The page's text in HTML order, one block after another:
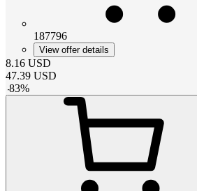
187796
View offer details
8.16 USD
47.39 USD
-83%